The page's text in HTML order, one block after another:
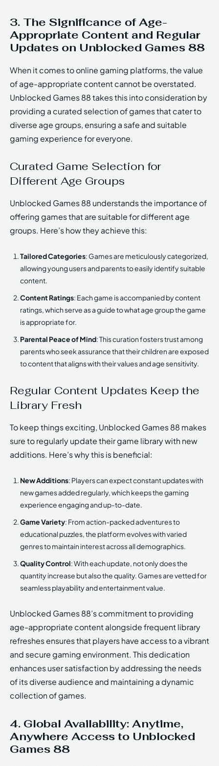
3. The Significance of Age-
Appropriate Content and Regular
Updates on Unblocked Games 88
When it comes to online gaming platforms, the value
of age-appropriate content cannot be overstated.
Unblocked Games 88 takes this into consideration by
providing a curated selection of games that cater to
diverse age groups, ensuring a safe and suitable
gaming experience for everyone.
Curated Game Selection for
Different Age Groups
Unblocked Games 88 understands the importance of
offering games that are suitable for different age
groups. Here’s how they achieve this:
Tailored Categories: Games are meticulously categorized,
allowing young users and parents to easily identify suitable
content.
Content Ratings: Each game is accompanied by content
ratings, which serve as a guide to what age group the game
is appropriate for.
Parental Peace of Mind: This curation fosters trust among
parents who seek assurance that their children are exposed
to content that aligns with their values and age sensitivity.
Regular Content Updates Keep the
Library Fresh
To keep things exciting, Unblocked Games 88 makes
sure to regularly update their game library with new
additions. Here’s why this is beneficial:
New Additions: Players can expect constant updates with
new games added regularly, which keeps the gaming
experience engaging and up-to-date.
Game Variety: From action-packed adventures to
educational puzzles, the platform evolves with varied
genres to maintain interest across all demographics.
Quality Control: With each update, not only does the
quantity increase but also the quality. Games are vetted for
seamless playability and entertainment value.
Unblocked Games 88’s commitment to providing
age-appropriate content alongside frequent library
refreshes ensures that players have access to a vibrant
and secure gaming environment. This dedication
enhances user satisfaction by addressing the needs
of its diverse audience and maintaining a dynamic
collection of games.
4. Global Availability: Anytime,
Anywhere Access to Unblocked
Games 88